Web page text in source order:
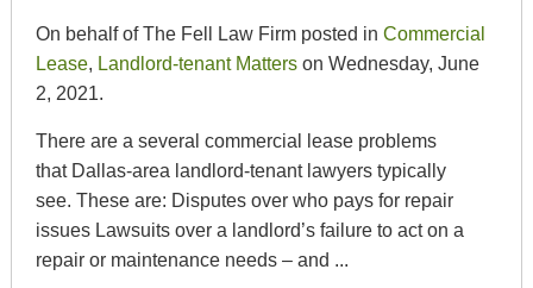
On behalf of The Fell Law Firm posted in Commercial
Lease, Landlord-tenant Matterson Wednesday, June
2, 2021.
There are a several commercial lease problems
that Dallas-area landlord-tenant lawyers typically
see. These are: Disputes over who pays for repair
issues Lawsuits over a landlord’s failure to act on a
repair or maintenance needs – and ...